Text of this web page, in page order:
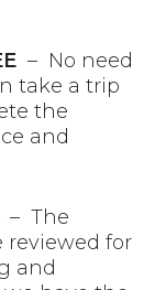
– No need
take a trip
the
and
– The
reviewed for
and